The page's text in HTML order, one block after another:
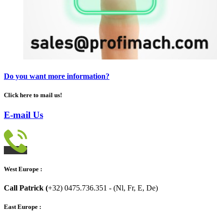
Do you want more information?
Click here to mail us!
E-mail Us
West Europe :
Call Patrick (+32) 0475.736.351 - (Nl, Fr, E, De)
East Europe :